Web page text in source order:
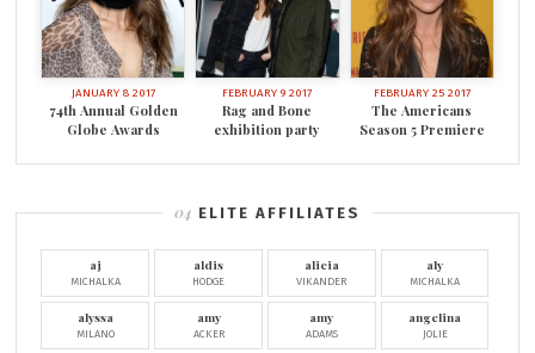
JANUARY 8 2017
74th Annual Golden
Globe Awards
FEBRUARY 9 2017
Rag and Bone
exhibition party
FEBRUARY 25 2017
The Americans
Season 5 Premiere
ELITE AFFILIATES
aj
MICHALKA
aldis
HODGE
alicia
VIKANDER
aly
MICHALKA
alyssa
MILANO
amy
ACKER
amy
ADAMS
angelina
JOLIE